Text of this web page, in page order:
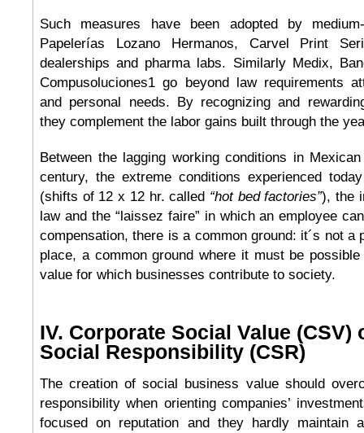
Such measures have been adopted by
Papelerías Lozano Hermanos, Carvel Print
dealerships and pharma labs. Similarly Medix,
Compusoluciones1 go beyond law requirements
and personal needs. By recognizing and
they complement the labor gains built through the
Between the lagging working conditions in
century, the extreme conditions experienced
(shifts of 12 x 12 hr. called “hot bed factories”), the
law and the “laissez faire” in which an employee
compensation, there is a common ground: it´s not a
place, a common ground where it must be
value for which businesses contribute to society.
IV. Corporate Social Value (CSV)
Social Responsibility (CSR)
The creation of social business value should
responsibility when orienting companies’
focused on reputation and they hardly maintain